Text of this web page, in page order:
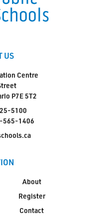
US
Centre
P7E 5T2
5100
565-1406
About
Register
Contact